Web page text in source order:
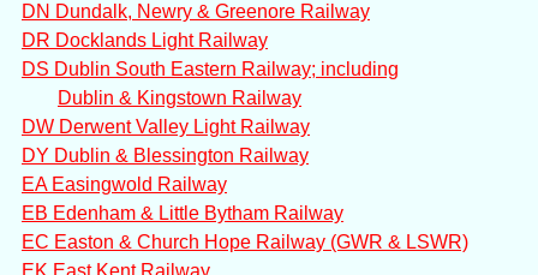
DN Dundalk, Newry & Greenore Railway
DR Docklands Light Railway
DS Dublin South Eastern Railway; including
Dublin & Kingstown Railway
DW Derwent Valley Light Railway
DY Dublin & Blessington Railway
EA Easingwold Railway
EB Edenham & Little Bytham Railway
EC Easton & Church Hope Railway (GWR & LSWR)